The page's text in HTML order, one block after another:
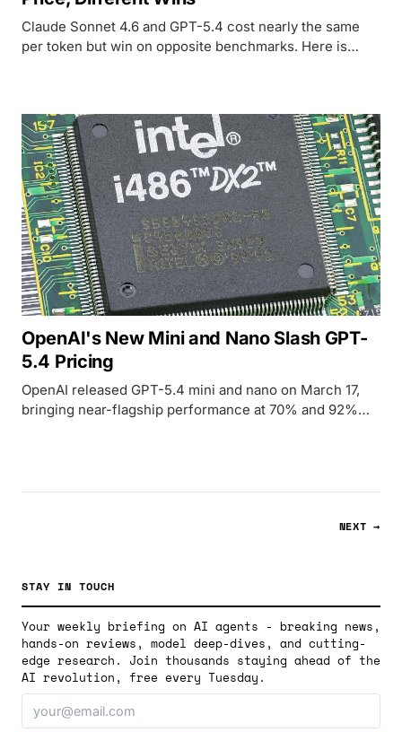
Claude Sonnet 4.6 and GPT-5.4 cost nearly the same
per token but win on opposite benchmarks. Here is
OpenAI's New Mini and Nano Slash GPT-
5.4 Pricing
OpenAI released GPT-5.4 mini and nano on March 17,
bringing near-flagship performance at 70% and 92%
NEXT →
STAY IN TOUCH
Your weekly briefing on AI agents - breaking news,
hands-on reviews, model deep-dives, and cutting-
edge research. Join thousands staying ahead of the
AI revolution, free every Tuesday.